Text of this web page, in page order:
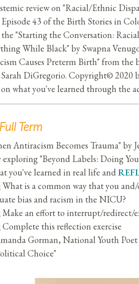
review on "Racial/Ethnic
43 of the Birth Stories in
"Starting the Conversation:
While Black" by Swapna
Causes Preterm Birth" from
DiGregorio. Copyright© 2020
on what you've learned through the
Full Term
Antiracism Becomes Trauma" by
exploring "Beyond Labels: Doing
you've learned in real life and
What is a common way that you
bias and racism in the NICU?
Make an effort to interrupt/redirect/
Complete this reflection exercise
Gorman, National Youth
Choice"